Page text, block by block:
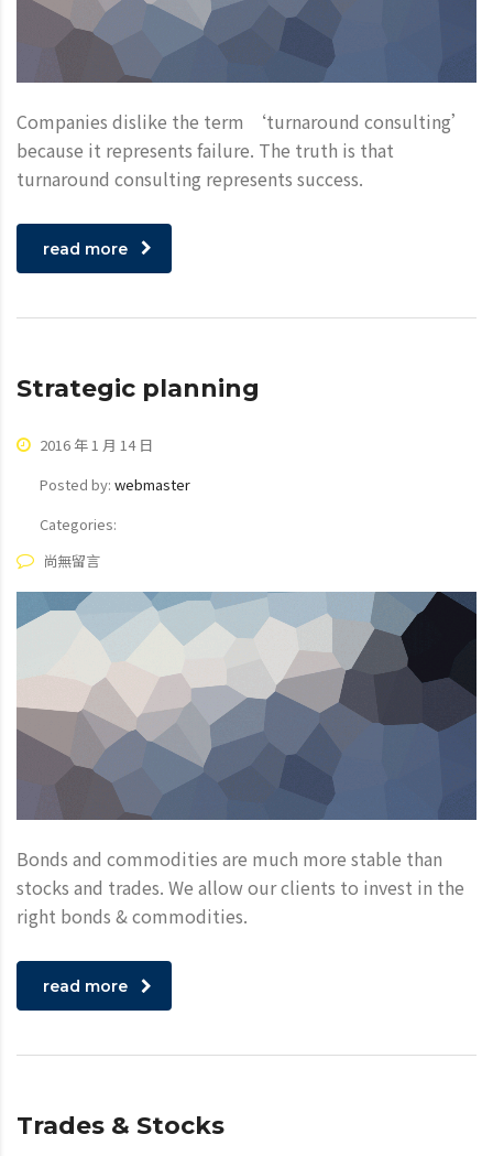
Companies dislike the term ‘turnaround consulting’
because it represents failure. The truth is that
turnaround consulting represents success.
read more
Strategic planning
2016 年 1 月 14 日
Posted by: webmaster
Categories:
尚無留言
Bonds and commodities are much more stable than
stocks and trades. We allow our clients to invest in the
right bonds & commodities.
read more
Trades & Stocks